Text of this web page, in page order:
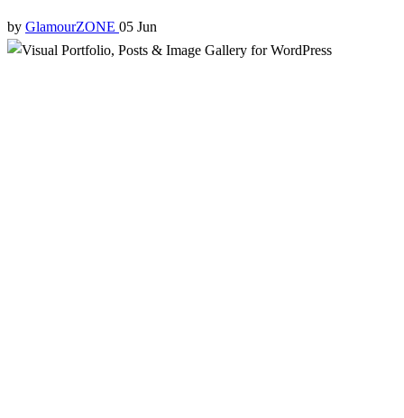
by GlamourZONE 05 Jun